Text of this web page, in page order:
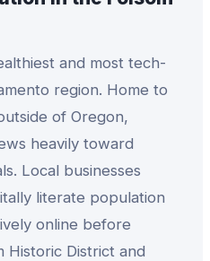
and most tech-
region. Home to
of Oregon,
heavily toward
Local businesses
literate population
online before
Historic District and